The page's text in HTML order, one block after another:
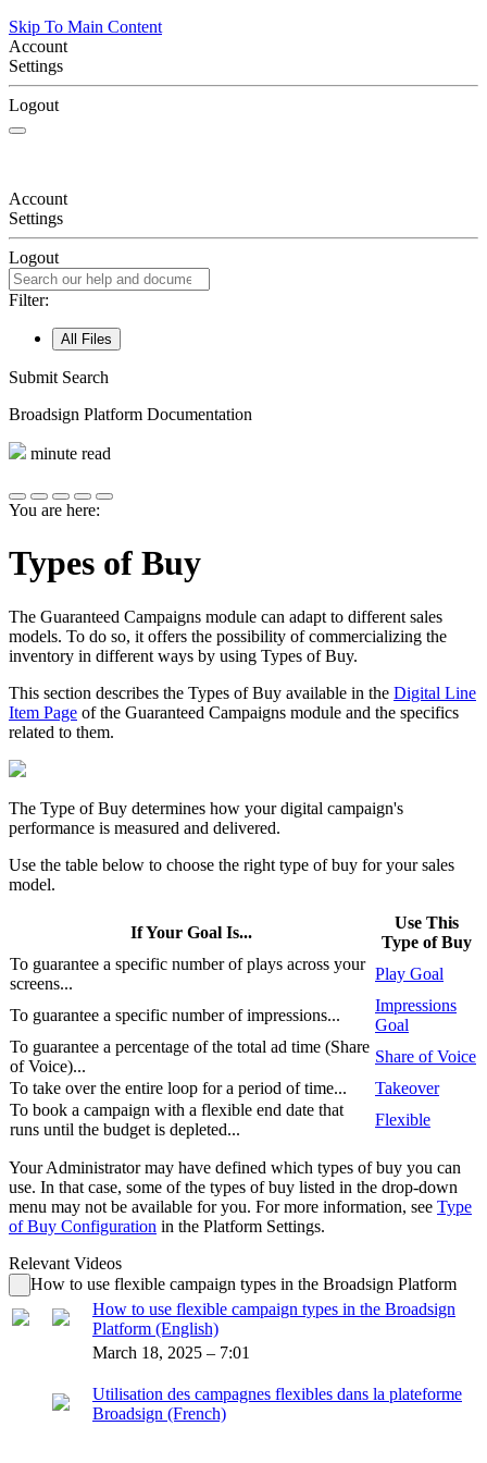
Skip To Main Content
Account
Settings
Logout
Account
Settings
Logout
Filter:
All Files
Submit Search
Broadsign Platform Documentation
minute read
You are here:
Types of Buy
The Guaranteed Campaigns module can adapt to different sales
models. To do so, it offers the possibility of commercializing the
inventory in different ways by using Types of Buy.
This section describes the Types of Buy available in the Digital Line
Item Page of the Guaranteed Campaigns module and the specifics
related to them.
The Type of Buy determines how your digital campaign's
performance is measured and delivered.
Use the table below to choose the right type of buy for your sales
model.
If Your Goal Is...
Use This
Type of Buy
To guarantee a specific number of plays across your
screens...
Play Goal
To guarantee a specific number of impressions...
Impressions
Goal
To guarantee a percentage of the total ad time (Share
of Voice)...
Share of Voice
To take over the entire loop for a period of time...
Takeover
To book a campaign with a flexible end date that
runs until the budget is depleted...
Flexible
Your Administrator may have defined which types of buy you can
use. In that case, some of the types of buy listed in the drop-down
menu may not be available for you. For more information, see Type
of Buy Configuration in the Platform Settings.
Relevant Videos
How to use flexible campaign types in the Broadsign Platform
How to use flexible campaign types in the Broadsign
Platform (English)
March 18, 2025 – 7:01
Utilisation des campagnes flexibles dans la plateforme
Broadsign (French)